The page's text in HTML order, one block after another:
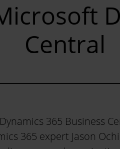
Central
365 Business
365 expert Jason